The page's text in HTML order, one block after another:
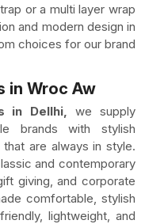
or a multi layer wrap
and modern design in
choices for our brand
in Wroc Aw
in Dellhi, we supply
brands with stylish
are always in style.
and contemporary
giving, and corporate
comfortable, stylish
lightweight, and